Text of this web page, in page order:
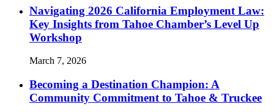
Navigating 2026 California Employment Law:
Key Insights from Tahoe Chamber’s Level Up
Workshop
March 7, 2026
Becoming a Destination Champion: A
Community Commitment to Tahoe & Truckee